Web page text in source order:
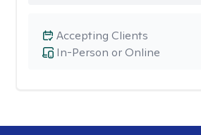
In-Person or Online
Accepting Clients